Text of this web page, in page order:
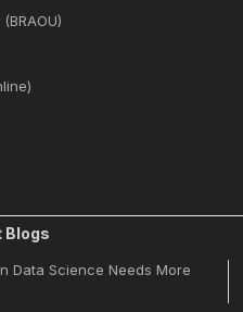
Blogs
Data Science Needs More